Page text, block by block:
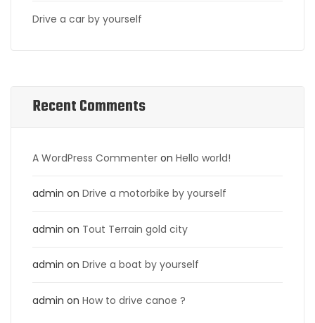
Drive a car by yourself
Recent Comments
A WordPress Commenter on Hello world!
admin on Drive a motorbike by yourself
admin on Tout Terrain gold city
admin on Drive a boat by yourself
admin on How to drive canoe ?